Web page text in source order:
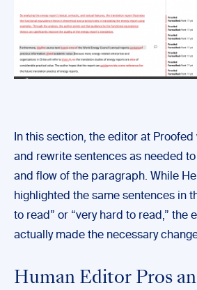
In this section, the editor at
and rewrite sentences as needed
and flow of the paragraph. While
highlighted the same sentences in
to read” or “very hard to read,” the
actually made the necessary
Human Editor Pros